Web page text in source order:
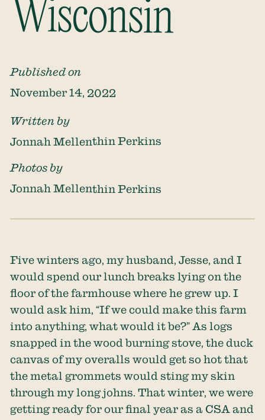
Wisconsin
Published on
November 14, 2022
Written by
Jonnah Mellenthin Perkins
Photos by
Jonnah Mellenthin Perkins
Five winters ago, my husband, Jesse, and I
would spend our lunch breaks lying on the
floor of the farmhouse where he grew up. I
would ask him, “If we could make this farm
into anything, what would it be?” As logs
snapped in the wood burning stove, the duck
canvas of my overalls would get so hot that
the metal grommets would sting my skin
through my long johns. That winter, we were
getting ready for our final year as a CSA and